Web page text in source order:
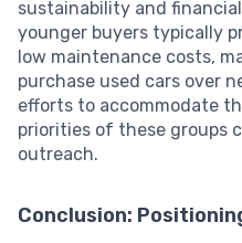
sustainability and
younger buyers typically
low maintenance costs,
purchase used cars over
efforts to accommodate
priorities of these groups
outreach.
Conclusion: